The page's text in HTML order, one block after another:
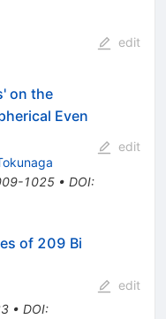
edit
on the
Even
1025• DOI:
edit
of 209 Bi
• DOI:
edit